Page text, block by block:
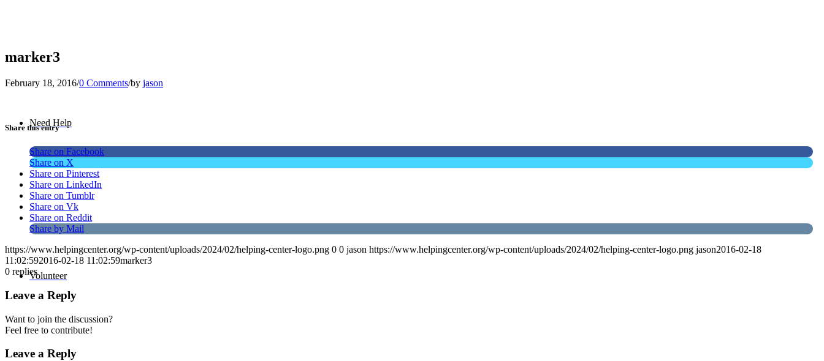
Need Help
Volunteer
marker3
February 18, 2016/0 Comments/by jason
Share this entry
Share on Facebook
Share on X
Share on Pinterest
Share on LinkedIn
Share on Tumblr
Share on Vk
Share on Reddit
Share by Mail
https://www.helpingcenter.org/wp-content/uploads/2024/02/helping-center-logo.png 0 0 jason https://www.helpingcenter.org/wp-content/uploads/2024/02/helping-center-logo.png jason2016-02-18
11:02:592016-02-18 11:02:59marker3
0 replies
Leave a Reply
Want to join the discussion?
Feel free to contribute!
Leave a Reply